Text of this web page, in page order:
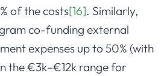
of the costs[16]. Similarly,
co-funding external
expenses up to 50% (with
the €3k–€12k range for